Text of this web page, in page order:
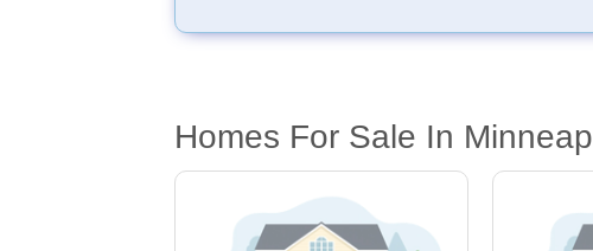
Homes For Sale In